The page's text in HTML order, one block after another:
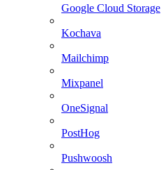
Google Cloud Storage
Kochava
Mailchimp
Mixpanel
OneSignal
PostHog
Pushwoosh